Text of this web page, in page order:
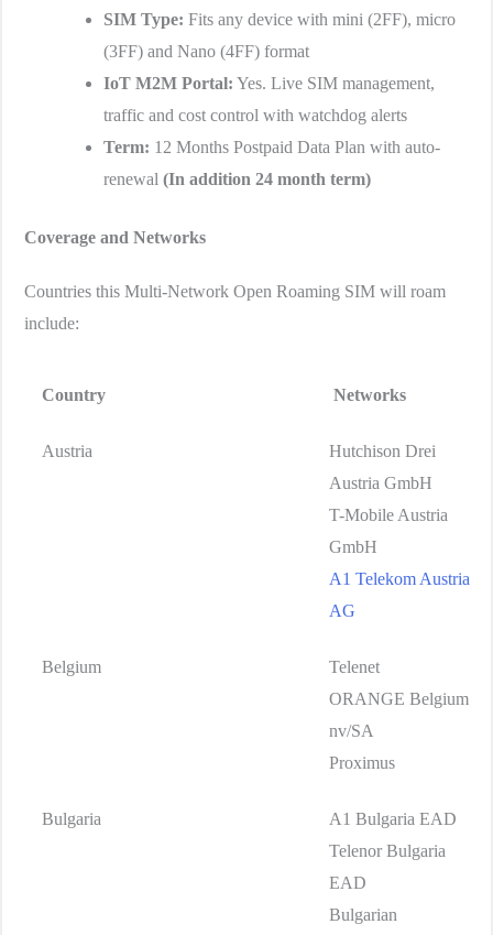
SIM Type: Fits any device with mini (2FF), micro
(3FF) and Nano (4FF) format
IoT M2M Portal: Yes. Live SIM management,
traffic and cost control with watchdog alerts
Term: 12 Months Postpaid Data Plan with auto-
renewal (In addition 24 month term)
Coverage and Networks
Countries this Multi-Network Open Roaming SIM will roam
include:
Country Networks
Austria
Hutchison Drei
Austria GmbH
T-Mobile Austria
GmbH
A1 Telekom Austria
AG
Belgium
Telenet
ORANGE Belgium
nv/SA
Proximus
Bulgaria
A1 Bulgaria EAD
Telenor Bulgaria
EAD
Bulgarian